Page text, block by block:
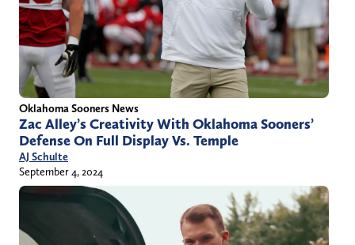
Oklahoma Sooners News
Zac Alley’s Creativity With Oklahoma Sooners’
Defense On Full Display Vs. Temple
AJ Schulte
September 4, 2024